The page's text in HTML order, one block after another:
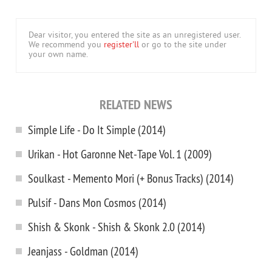
Dear visitor, you entered the site as an unregistered user.
We recommend you register'll or go to the site under
your own name.
RELATED NEWS
Simple Life - Do It Simple (2014)
Urikan - Hot Garonne Net-Tape Vol. 1 (2009)
Soulkast - Memento Mori (+ Bonus Tracks) (2014)
Pulsif - Dans Mon Cosmos (2014)
Shish & Skonk - Shish & Skonk 2.0 (2014)
Jeanjass - Goldman (2014)